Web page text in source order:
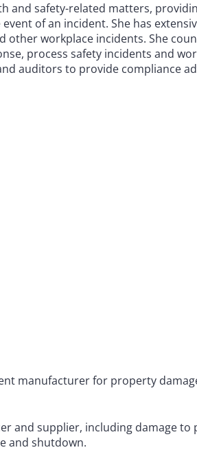
and safety-related matters,
of an incident. She has
workplace incidents. She
process safety incidents and
auditors to provide compliance
manufacturer for property
and supplier, including damage
and shutdown.